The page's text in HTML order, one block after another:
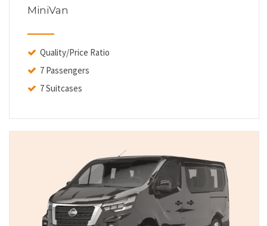
MiniVan
Quality/Price Ratio
7 Passengers
7 Suitcases